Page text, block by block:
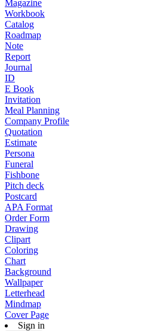
Magazine
Workbook
Catalog
Roadmap
Note
Report
Journal
ID
E Book
Invitation
Meal Planning
Company Profile
Quotation
Estimate
Persona
Funeral
Fishbone
Pitch deck
Postcard
APA Format
Order Form
Drawing
Clipart
Coloring
Chart
Background
Wallpaper
Letterhead
Mindmap
Cover Page
Sign in